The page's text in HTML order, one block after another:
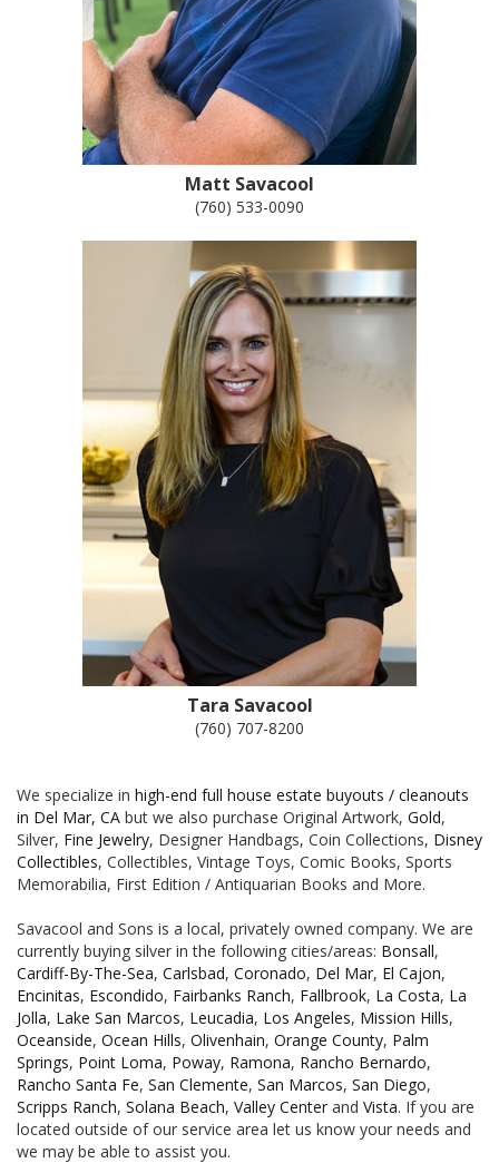
Matt Savacool
(760) 533-0090
Tara Savacool
(760) 707-8200
We specialize in high-end full house estate buyouts / cleanouts
in Del Mar, CA but we also purchase Original Artwork, Gold,
Silver, Fine Jewelry, Designer Handbags, Coin Collections, Disney
Collectibles, Collectibles, Vintage Toys, Comic Books, Sports
Memorabilia, First Edition / Antiquarian Books and More.
Savacool and Sons is a local, privately owned company. We are
currently buying silver in the following cities/areas: Bonsall,
Cardiff-By-The-Sea, Carlsbad, Coronado, Del Mar, El Cajon,
Encinitas, Escondido, Fairbanks Ranch, Fallbrook, La Costa, La
Jolla, Lake San Marcos, Leucadia, Los Angeles, Mission Hills,
Oceanside, Ocean Hills, Olivenhain, Orange County, Palm
Springs, Point Loma, Poway, Ramona, Rancho Bernardo,
Rancho Santa Fe, San Clemente, San Marcos, San Diego,
Scripps Ranch, Solana Beach, Valley Center and Vista. If you are
located outside of our service area let us know your needs and
we may be able to assist you.